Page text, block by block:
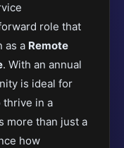
role that
as a Remote
. With an annual
is ideal for
thrive in a
more than just a
how